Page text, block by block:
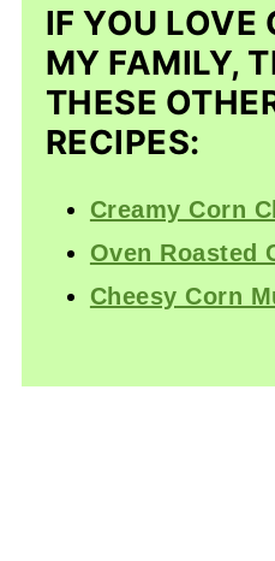
IF YOU LOVE
MY FAMILY,
THESE
RECIPES:
Creamy Corn
Oven Roasted
Cheesy Corn